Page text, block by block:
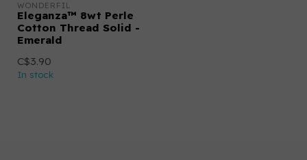
WONDERFIL
Eleganza™ 8wt Perle
Cotton Thread Solid -
Emerald
C$3.90
In stock